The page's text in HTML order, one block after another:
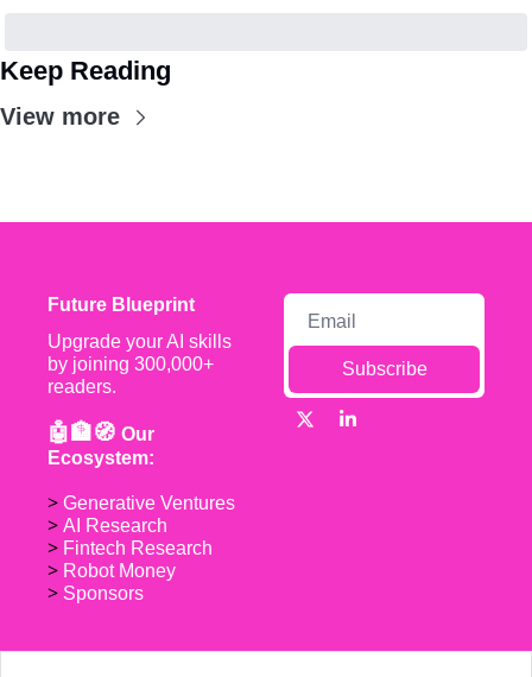
Keep Reading
View more
Future Blueprint
Upgrade your AI skills
by joining 300,000+
readers.
🤖🏦🧭 Our
Ecosystem:
> Generative Ventures
> AI Research
> Fintech Research
> Robot Money
> Sponsors
Subscribe